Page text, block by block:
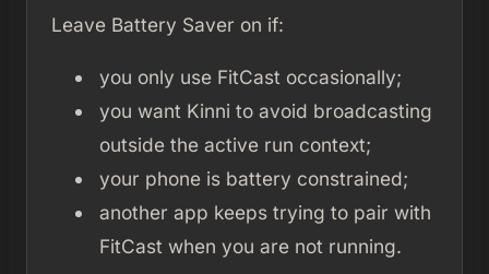
Leave Battery Saver on if:
you only use FitCast occasionally;
you want Kinni to avoid broadcasting
outside the active run context;
your phone is battery constrained;
another app keeps trying to pair with
FitCast when you are not running.